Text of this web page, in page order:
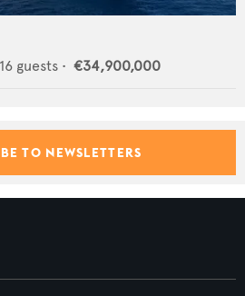
16 guests • €34,900,000
TO NEWSLETTERS